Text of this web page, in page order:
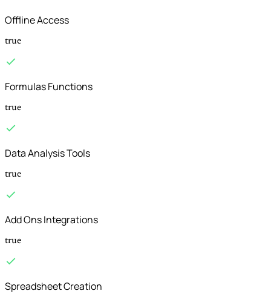
Offline Access
true
Formulas Functions
true
Data Analysis Tools
true
Add Ons Integrations
true
Spreadsheet Creation